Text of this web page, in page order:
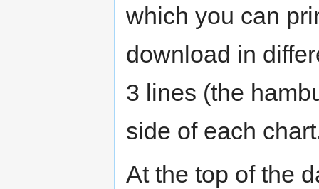
which you can
download in
3 lines (the
side of each
At the top of the